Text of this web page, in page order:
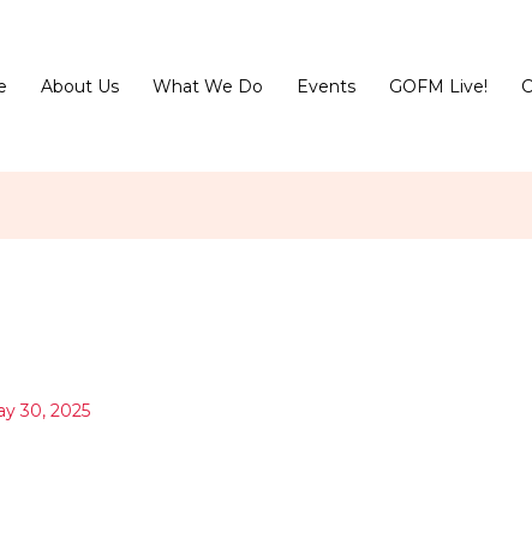
About Us What We Do Events GOFM Live!
30, 2025